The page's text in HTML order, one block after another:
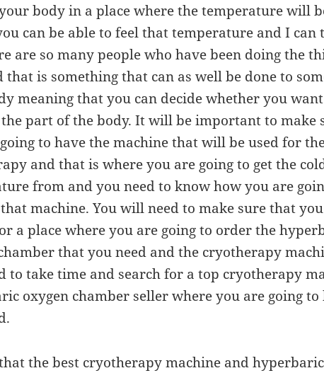
body in a place where the temperature will
can be able to feel that temperature and I can
are so many people who have been doing the
that is something that can as well be done to
meaning that you can decide whether you
part of the body. It will be important to make
to have the machine that will be used for
and that is where you are going to get the
from and you need to know how you are
machine. You will need to make sure that
a place where you are going to order the
that you need and the cryotherapy
to take time and search for a top cryotherapy
oxygen chamber seller where you are going
the best cryotherapy machine and